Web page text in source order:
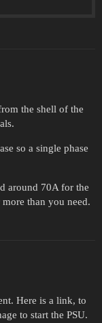
the shell of the
so a single phase
around 70A for the
than you need.
Here is a link, to
to start the PSU.